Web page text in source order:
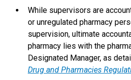
While supervisors are
or unregulated pharmacy
supervision, ultimate
pharmacy lies with the
Designated Manager, as
Drug and Pharmacies